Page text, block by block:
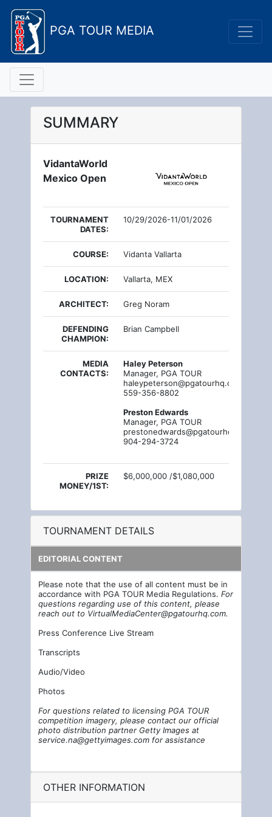
PGA TOUR MEDIA
SUMMARY
VidantaWorld
Mexico Open
TOURNAMENT
DATES:
10/29/2026-11/01/2026
COURSE: Vidanta Vallarta
LOCATION: Vallarta, MEX
ARCHITECT: Greg Noram
DEFENDING
CHAMPION:
Brian Campbell
MEDIA
CONTACTS:
Haley Peterson
Manager, PGA TOUR
haleypeterson@pgatourhq.com
559-356-8802
Preston Edwards
Manager, PGA TOUR
prestonedwards@pgatourhq.com
904-294-3724
PRIZE
MONEY/1ST:
$6,000,000 /$1,080,000
TOURNAMENT DETAILS
EDITORIAL CONTENT
Please note that the use of all content must be in
accordance with PGA TOUR Media Regulations. For
questions regarding use of this content, please
reach out to VirtualMediaCenter@pgatourhq.com.
Press Conference Live Stream
Transcripts
Audio/Video
Photos
For questions related to licensing PGA TOUR
competition imagery, please contact our official
photo distribution partner Getty Images at
service.na@gettyimages.com for assistance
OTHER INFORMATION